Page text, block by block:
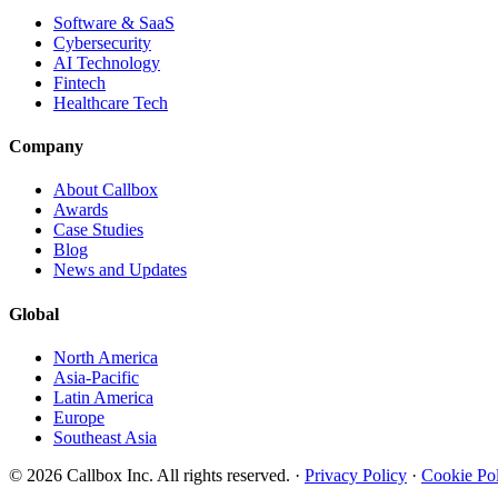
Software & SaaS
Cybersecurity
AI Technology
Fintech
Healthcare Tech
Company
About Callbox
Awards
Case Studies
Blog
News and Updates
Global
North America
Asia-Pacific
Latin America
Europe
Southeast Asia
© 2026 Callbox Inc. All rights reserved. · Privacy Policy · Cookie